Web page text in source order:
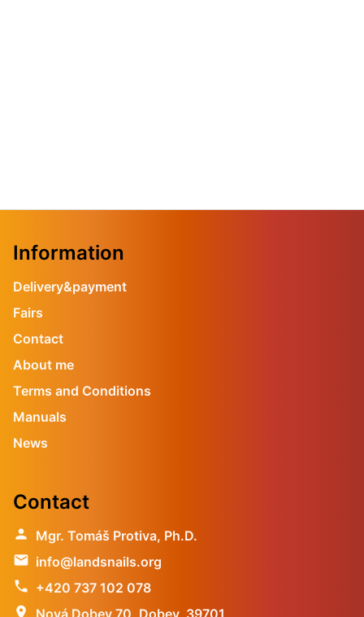
Information
Delivery&payment
Fairs
Contact
About me
Terms and Conditions
Manuals
News
Contact
person Mgr. Tomáš Protiva, Ph.D.
email info@landsnails.org
phone +420 737 102 078
location_on